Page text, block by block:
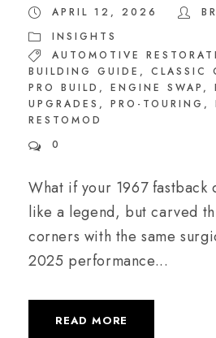
APRIL 12, 2026
INSIGHTS
AUTOMOTIVE
BUILDING GUIDE , CLASSIC
PRO BUILD , ENGINE SWAP ,
UPGRADES , PRO-TOURING ,
RESTOMOD
0
What if your 1967 fastback
like a legend, but carved
corners with the same
2025 performance...
READ MORE